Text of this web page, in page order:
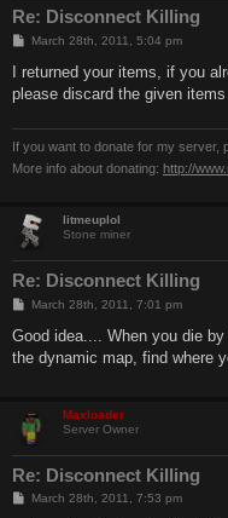
Re: Disconnect Killing
P
s
March 28th, 2011, 5:04 pm
I returned your items, if you
please discard the given items
If you want to donate for my server,
More info about donating: http://
litmeuplol
Stone miner
Re: Disconnect Killing
P
s
March 28th, 2011, 7:01 pm
Good idea.... When you die
the dynamic map, find where
Maxloader
Server Owner
Re: Disconnect Killing
PMarch 28th, 2011, 7:53 pm